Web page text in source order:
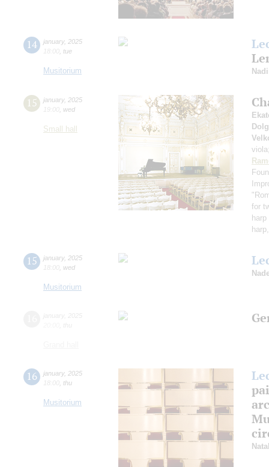
14 january, 2025
18:00 tue
Musitorium
15 january, 2025
19:00 wed
Small hall
for
15 january, 2025
18:00 wed
Musitorium
16 january, 2025
18:00 thu
Musitorium